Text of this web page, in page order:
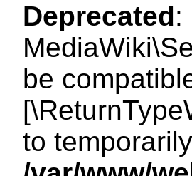
Deprecated:
be
to